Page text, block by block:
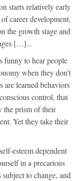
starts relatively early
career development,
the growth stage and
[…]...
funny to hear people
when they don’t
are learned behaviors
control, that
the prism of their
Yet they take their
esteem dependent
in a precarious
to change, and